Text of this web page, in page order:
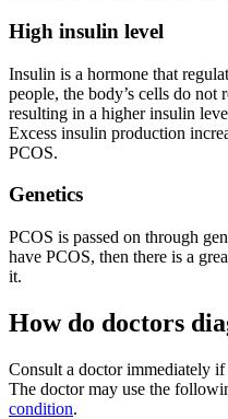
High insulin level
Insulin is a hormone that
people, the body’s cells do
resulting in a higher insulin
Excess insulin production
PCOS.
Genetics
PCOS is passed on through
have PCOS, then there is a
it.
How do doctors
Consult a doctor immediately
The doctor may use the
condition.